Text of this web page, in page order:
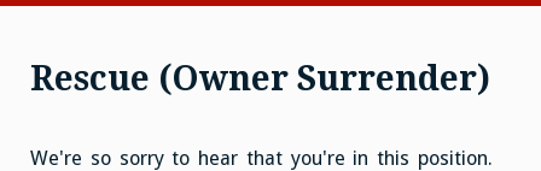
Rescue (Owner Surrender)
We're so sorry to hear that you're in this position.